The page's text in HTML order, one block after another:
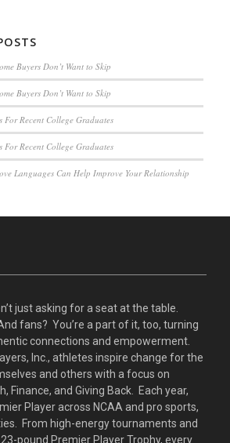
Buyers Don’t Want to Skip
Buyers Don’t Want to Skip
For Recent College Graduates
For Recent College Graduates
Languages Can Help Improve Your Relationship
just asking for a seat at the table.
fans? You’re a part of it, too, turning
connections and empowerment.
Inc., athletes inspire change for the
and others with a focus on
Finance, and Giving Back. Each year,
Player across NCAA and pro sports,
From high-energy tournaments and
pound Premier Player Trophy, every